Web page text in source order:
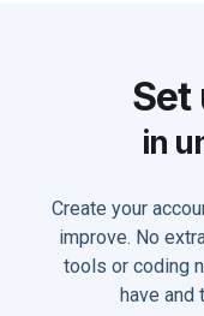
Set
in
Create your
improve. No
tools or coding
have and